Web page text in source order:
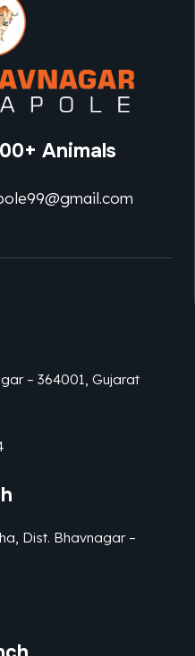
Animals
– 364001, Gujarat
Dist. Bhavnagar –